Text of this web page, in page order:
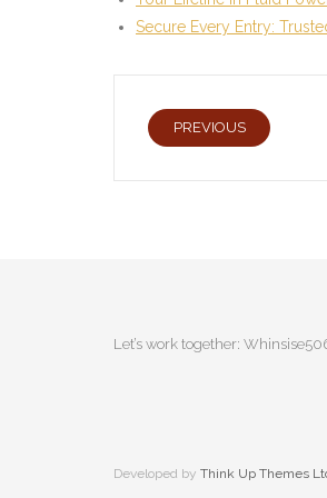
Secure Every Entry:
PREVIOUS
Let’s work together:
Developed by Think Up Themes